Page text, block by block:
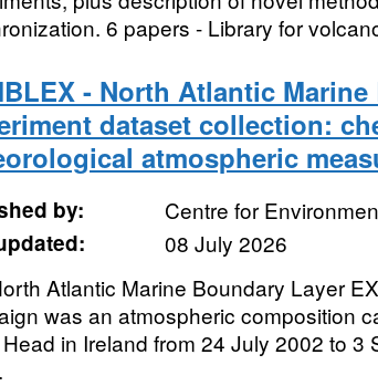
6 papers - Library for
- North Atlantic
dataset collection:
atmospheric
by:
Centre for
08 July 2026
Atlantic Marine Boundary Layer
was an atmospheric composition
in Ireland from 24 July 2002 to 3